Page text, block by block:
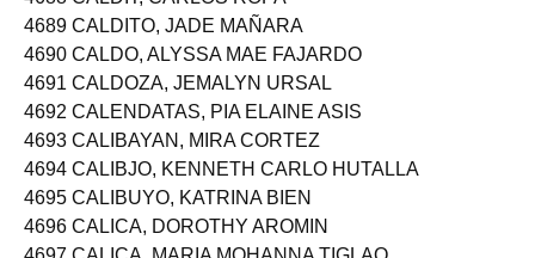
4688 CALDIT, CARLOS ROPA
4689 CALDITO, JADE MAÑARA
4690 CALDO, ALYSSA MAE FAJARDO
4691 CALDOZA, JEMALYN URSAL
4692 CALENDATAS, PIA ELAINE ASIS
4693 CALIBAYAN, MIRA CORTEZ
4694 CALIBJO, KENNETH CARLO HUTALLA
4695 CALIBUYO, KATRINA BIEN
4696 CALICA, DOROTHY AROMIN